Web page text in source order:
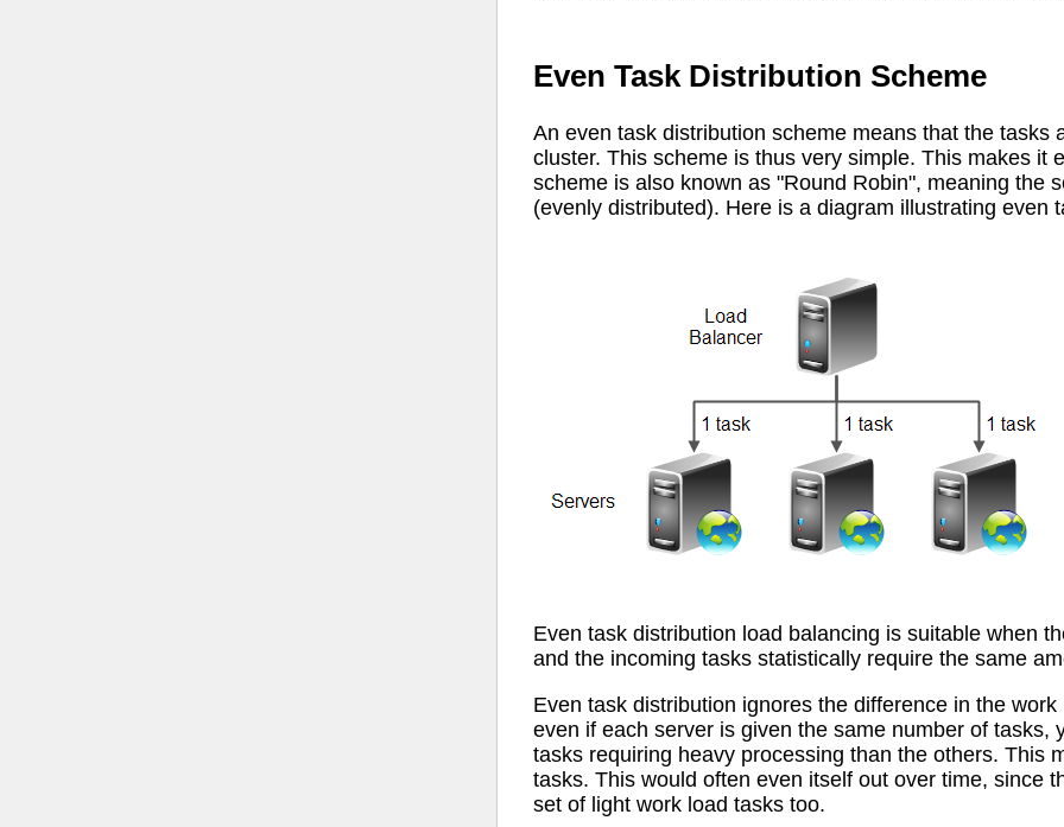
Even Task Distribution Scheme
An even task distribution scheme means that the
cluster. This scheme is thus very simple. This makes it
scheme is also known as "Round Robin", meaning the
(evenly distributed). Here is a diagram illustrating even
Even task distribution load balancing is suitable when
and the incoming tasks statistically require the same
Even task distribution ignores the difference in the
even if each server is given the same number of
tasks requiring heavy processing than the others. This
tasks. This would often even itself out over time, since
set of light work load tasks too.